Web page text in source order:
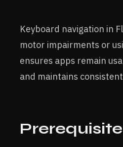
Keyboard navigation in
motor impairments or
ensures apps remain
and maintains